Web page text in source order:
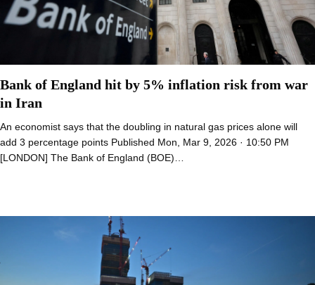
Bank of England hit by 5% inflation risk from war
in Iran
An economist says that the doubling in natural gas prices alone will
add 3 percentage points Published Mon, Mar 9, 2026 · 10:50 PM
[LONDON] The Bank of England (BOE)…